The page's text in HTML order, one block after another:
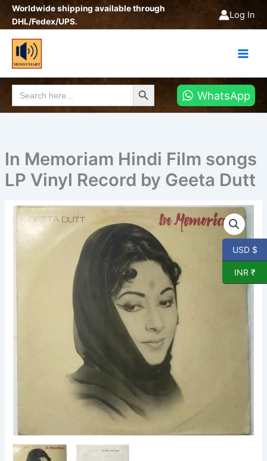
SkipWorldwide shipping available through
DHL/Fedex/UPS.
Log In
Search
for:
Search Button
WhatsApp
In Memoriam Hindi Film songs
LP Vinyl Record by Geeta Dutt
In
Memoriam
Hindi
USD $
INR ₹